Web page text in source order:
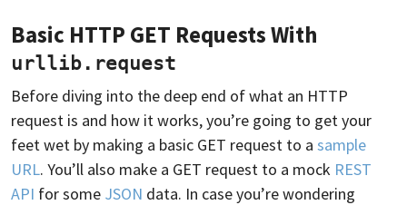
Basic HTTP GET Requests With
urllib.request
Before diving into the deep end of what an HTTP
request is and how it works, you’re going to get your
feet wet by making a basic GET request to a sample
URL. You’ll also make a GET request to a mock REST
API for some JSON data. In case you’re wondering